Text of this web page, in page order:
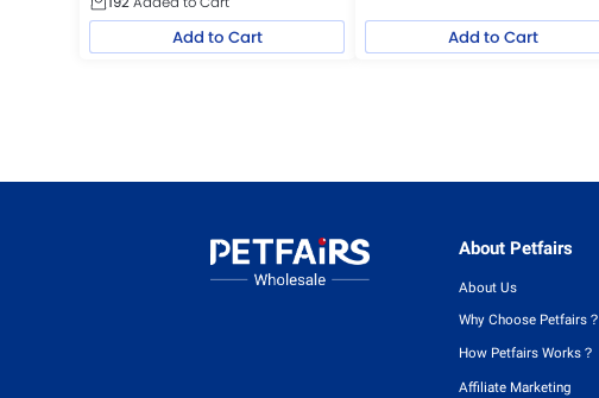
Add to Cart Add to Cart
About Petfairs
About Us
Why Choose Petfairs？
How Petfairs Works？
Affiliate Marketing